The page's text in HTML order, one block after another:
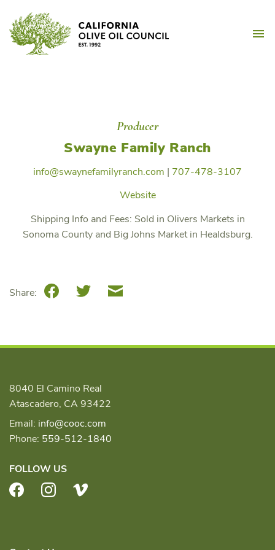
content
Producer
Swayne Family Ranch
info@swaynefamilyranch.com | 707-478-3107
Website
Shipping Info and Fees: Sold in Olivers Markets in
Sonoma County and Big Johns Market in Healdsburg.
Share: FacebookTwitterEmail
8040 El Camino Real
Atascadero, CA 93422
Email: info@cooc.com
Phone: 559-512-1840
FOLLOW US
FacebookInstagram